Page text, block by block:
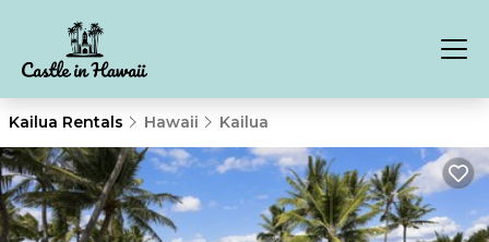
Kailua Rentals Hawaii Kailua